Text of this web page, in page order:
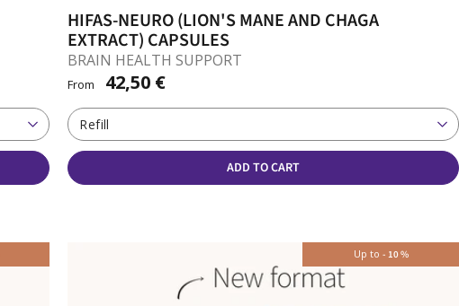
HIFAS-NEURO (LION'S MANE AND CHAGA
EXTRACT) CAPSULES
BRAIN HEALTH SUPPORT
From 42,50 €
Refill
ADD TO CART
Up to - 10%